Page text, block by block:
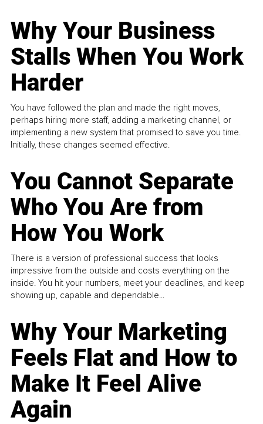
Why Your Business
Stalls When You Work
Harder
You have followed the plan and made the right moves,
perhaps hiring more staff, adding a marketing channel, or
implementing a new system that promised to save you time.
Initially, these changes seemed effective.
You Cannot Separate
Who You Are from
How You Work
There is a version of professional success that looks
impressive from the outside and costs everything on the
inside. You hit your numbers, meet your deadlines, and keep
showing up, capable and dependable...
Why Your Marketing
Feels Flat and How to
Make It Feel Alive
Again